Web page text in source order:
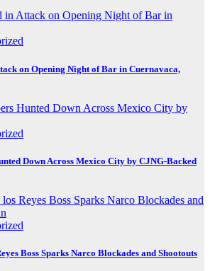
on Opening Night of Bar in Cuernavaca,
Down Across Mexico City by CJNG-Backed
Boss Sparks Narco Blockades and Shootouts